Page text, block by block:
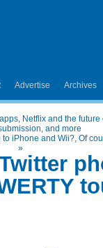
Advertise Archives
Netflix and the
and more
iPhone and Wii?, Of
»